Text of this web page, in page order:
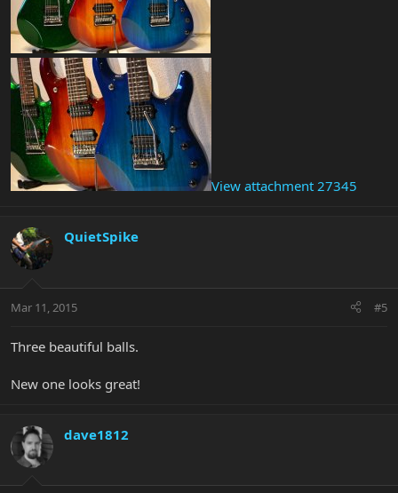
View attachment 27345
QuietSpike
Mar 11, 2015 #5
Three beautiful balls.
New one looks great!
dave1812